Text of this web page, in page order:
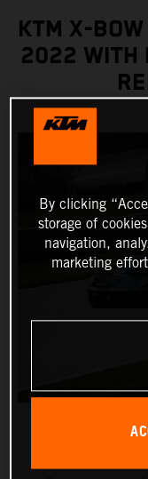
KTM X-
2022 WITH
By clicking
storage of
navigation,
marketing